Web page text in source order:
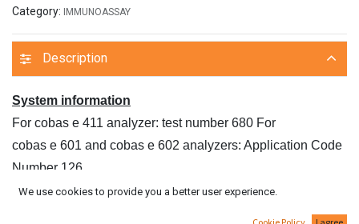
Category: IMMUNOASSAY
Description
System information
For cobas e 411 analyzer: test number 680 For
cobas e 601 and cobas e 602 analyzers: Application Code
Number 126
Intended use
Immunoassay for the in vitro quantitative determination of
We use cookies to provide you a better user experience.